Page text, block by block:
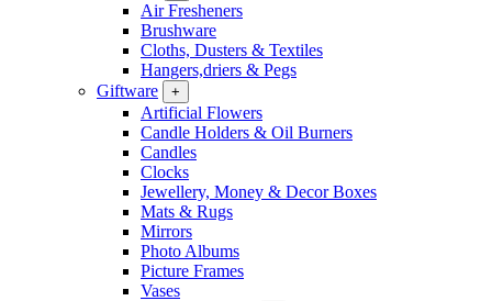
Air Fresheners
Brushware
Cloths, Dusters & Textiles
Hangers,driers & Pegs
Giftware
+
Artificial Flowers
Candle Holders & Oil Burners
Candles
Clocks
Jewellery, Money & Decor Boxes
Mats & Rugs
Mirrors
Photo Albums
Picture Frames
Vases